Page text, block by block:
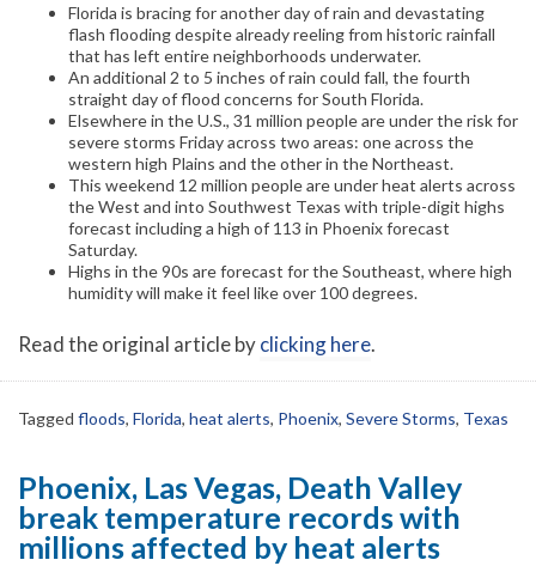
Florida is bracing for another day of rain and devastating
flash flooding despite already reeling from historic rainfall
that has left entire neighborhoods underwater.
An additional 2 to 5 inches of rain could fall, the fourth
straight day of flood concerns for South Florida.
Elsewhere in the U.S., 31 million people are under the risk for
severe storms Friday across two areas: one across the
western high Plains and the other in the Northeast.
This weekend 12 million people are under heat alerts across
the West and into Southwest Texas with triple-digit highs
forecast including a high of 113 in Phoenix forecast
Saturday.
Highs in the 90s are forecast for the Southeast, where high
humidity will make it feel like over 100 degrees.
Read the original article byclicking here.
Tagged floods, Florida, heat alerts, Phoenix, Severe Storms, Texas
Phoenix, Las Vegas, Death Valley
break temperature records with
millions affected by heat alerts